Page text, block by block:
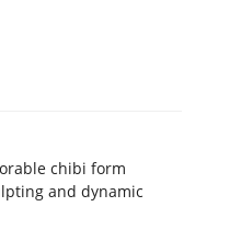
chibi form
and dynamic